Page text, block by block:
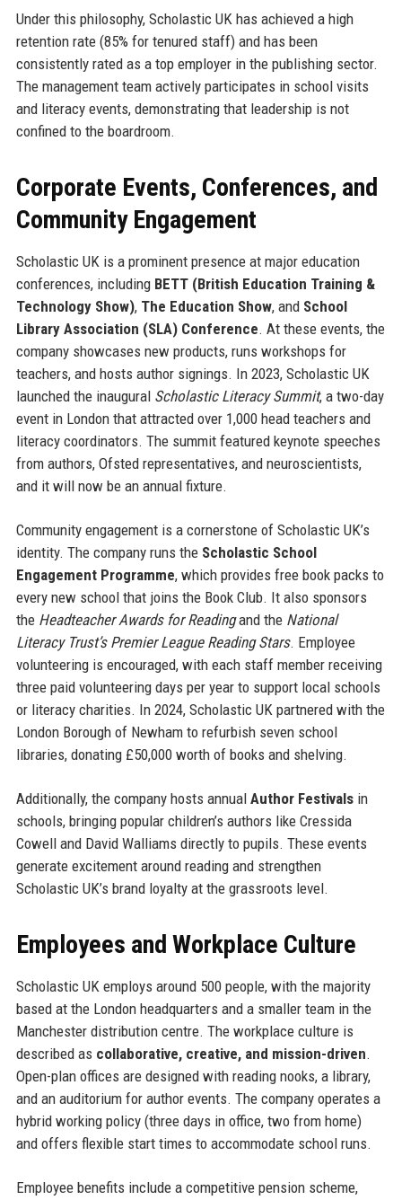
Under this philosophy, Scholastic UK has achieved a high
retention rate (85% for tenured staff) and has been
consistently rated as a top employer in the publishing sector.
The management team actively participates in school visits
and literacy events, demonstrating that leadership is not
confined to the boardroom.
Corporate Events, Conferences, and
Community Engagement
Scholastic UK is a prominent presence at major education
conferences, including BETT (British Education Training &
Technology Show), The Education Show, and School
Library Association (SLA) Conference. At these events, the
company showcases new products, runs workshops for
teachers, and hosts author signings. In 2023, Scholastic UK
launched the inaugural Scholastic Literacy Summit, a two-day
event in London that attracted over 1,000 head teachers and
literacy coordinators. The summit featured keynote speeches
from authors, Ofsted representatives, and neuroscientists,
and it will now be an annual fixture.
Community engagement is a cornerstone of Scholastic UK’s
identity. The company runs the Scholastic School
Engagement Programme, which provides free book packs to
every new school that joins the Book Club. It also sponsors
the Headteacher Awards for Readingand the National
Literacy Trust’s Premier League Reading Stars. Employee
volunteering is encouraged, with each staff member receiving
three paid volunteering days per year to support local schools
or literacy charities. In 2024, Scholastic UK partnered with the
London Borough of Newham to refurbish seven school
libraries, donating £50,000 worth of books and shelving.
Additionally, the company hosts annual Author Festivalsin
schools, bringing popular children’s authors like Cressida
Cowell and David Walliams directly to pupils. These events
generate excitement around reading and strengthen
Scholastic UK’s brand loyalty at the grassroots level.
Employees and Workplace Culture
Scholastic UK employs around 500 people, with the majority
based at the London headquarters and a smaller team in the
Manchester distribution centre. The workplace culture is
described as collaborative, creative, and mission-driven.
Open-plan offices are designed with reading nooks, a library,
and an auditorium for author events. The company operates a
hybrid working policy (three days in office, two from home)
and offers flexible start times to accommodate school runs.
Employee benefits include a competitive pension scheme,